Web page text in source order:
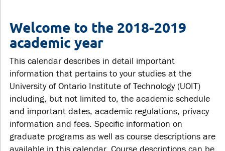
Welcome to the 2018-2019
academic year
This calendar describes in detail important
information that pertains to your studies at the
University of Ontario Institute of Technology (UOIT)
including, but not limited to, the academic schedule
and important dates, academic regulations, privacy
information and fees. Specific information on
graduate programs as well as course descriptions are